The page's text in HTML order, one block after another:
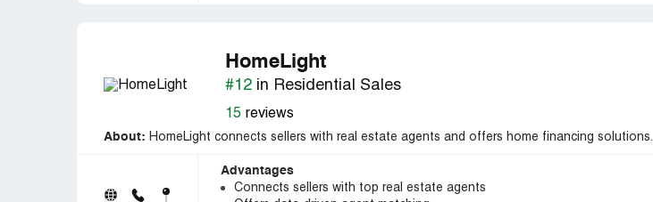
HomeLight
#12 in Residential Sales
15 reviews
About: HomeLight connects sellers with real estate agents and offers home financing solutions.
Advantages
Connects sellers with top real estate agents